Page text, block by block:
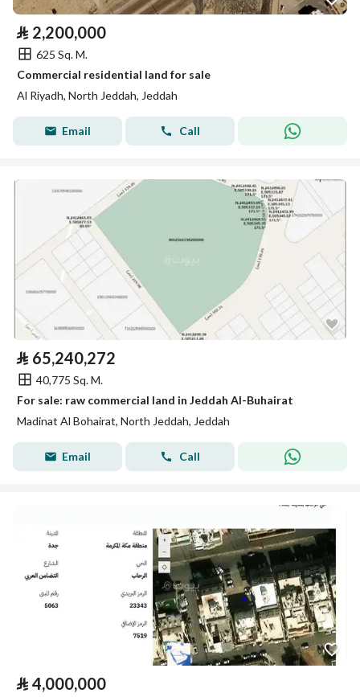
⃁ 2,200,000
625 Sq. M.
Commercial residential land for sale
Al Riyadh, North Jeddah, Jeddah
Email Call
⃁ 65,240,272
40,775 Sq. M.
For sale: raw commercial land in Jeddah Al-Buhairat
Madinat Al Bohairat, North Jeddah, Jeddah
Email Call
⃁ 4,000,000